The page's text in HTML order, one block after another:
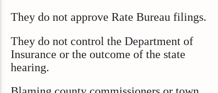
They do not approve Rate Bureau filings.
They do not control the Department of
Insurance or the outcome of the state
hearing.